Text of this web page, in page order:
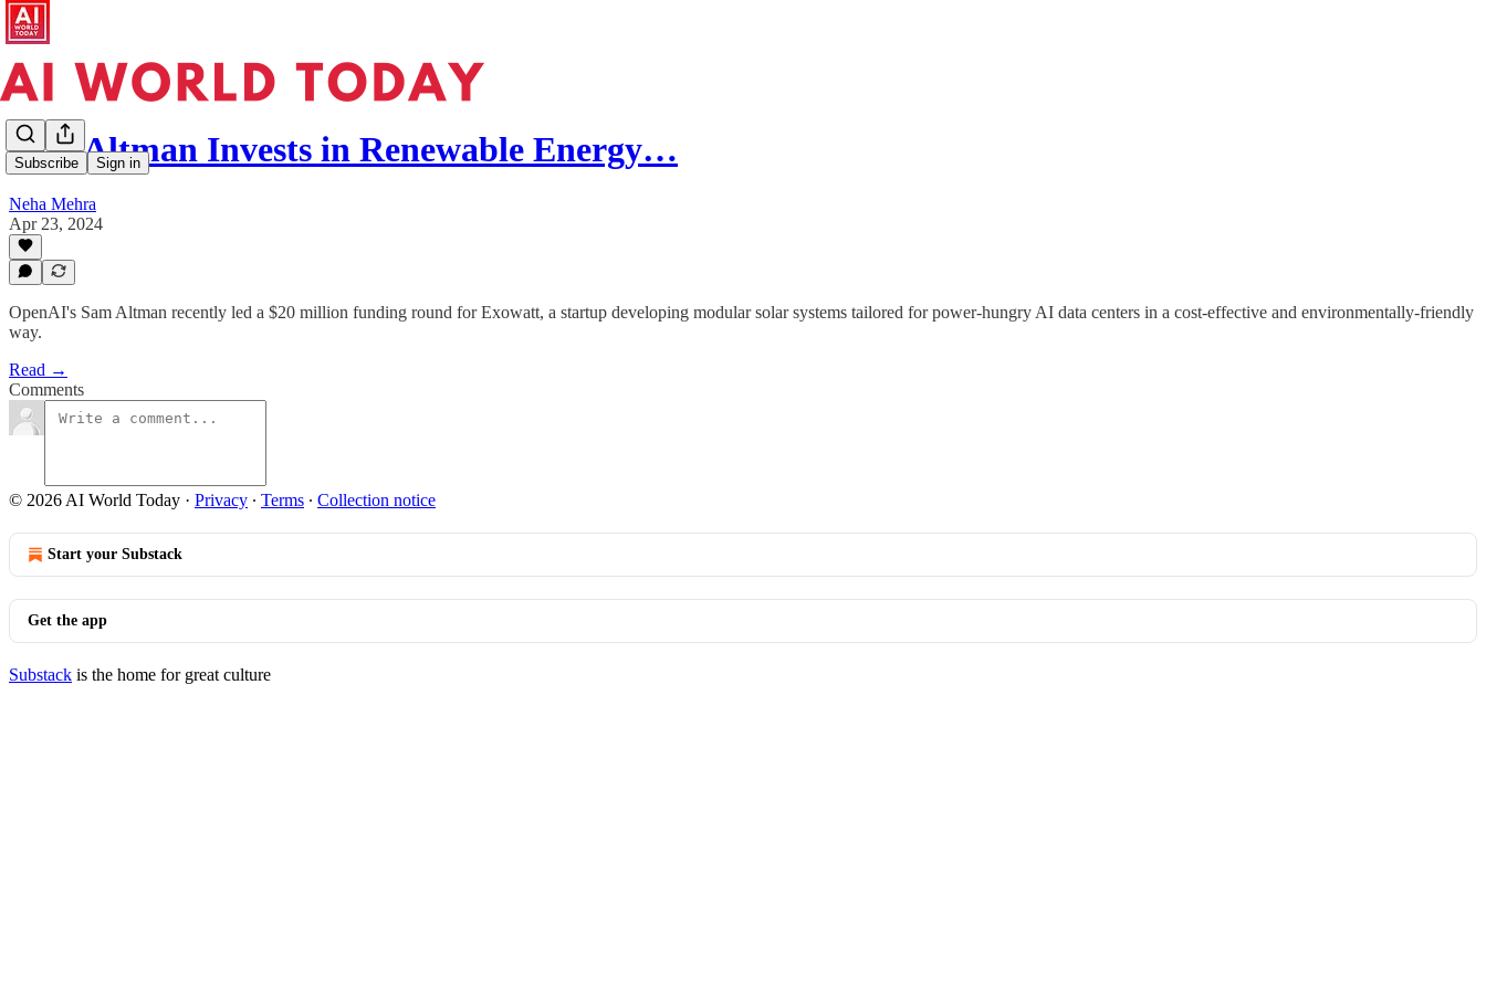
Subscribe Sign in
Sam Altman Invests in Renewable Energy…
Neha Mehra
Apr 23, 2024
OpenAI's Sam Altman recently led a $20 million funding round for Exowatt, a startup developing modular solar systems tailored for power-hungry AI data centers in a cost-effective and environmentally-friendly
way.
Read →
Comments
© 2026 AI World Today · Privacy ∙ Terms ∙ Collection notice
Start your Substack
Get the app
Substack is the home for great culture